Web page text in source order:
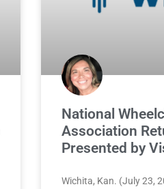
National
Association
Presented by
Wichita, Kan. (July 23,